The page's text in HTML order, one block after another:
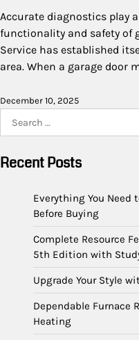
Accurate diagnostics play
functionality and safety of
Service has established
area. When a garage door
December 10, 2025
for:
Recent Posts
Everything You Need
Before Buying
Complete Resource
5th Edition with
Upgrade Your Style
Dependable Furnace
Heating